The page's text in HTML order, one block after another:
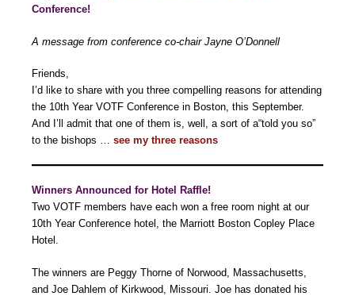
Conference!
A message from conference co-chair Jayne O’Donnell
Friends,
I’d like to share with you three compelling reasons for attending
the 10th Year VOTF Conference in Boston, this September.
And I’ll admit that one of them is, well, a sort of a“told you so”
to the bishops … see my three reasons
Winners Announced for Hotel Raffle!
Two VOTF members have each won a free room night at our
10th Year Conference hotel, the Marriott Boston Copley Place
Hotel.
The winners are Peggy Thorne of Norwood, Massachusetts,
and Joe Dahlem of Kirkwood, Missouri. Joe has donated his